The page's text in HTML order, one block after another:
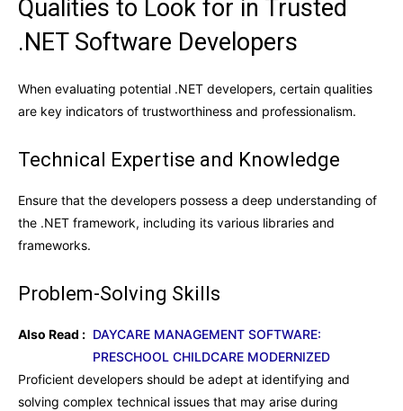
Qualities to Look for in Trusted
.NET Software Developers
When evaluating potential .NET developers, certain qualities
are key indicators of trustworthiness and professionalism.
Technical Expertise and Knowledge
Ensure that the developers possess a deep understanding of
the .NET framework, including its various libraries and
frameworks.
Problem-Solving Skills
Also Read : DAYCARE MANAGEMENT SOFTWARE:
PRESCHOOL CHILDCARE MODERNIZED
Proficient developers should be adept at identifying and
solving complex technical issues that may arise during